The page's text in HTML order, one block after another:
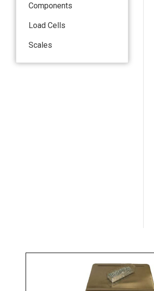
Components
Load Cells
Scales